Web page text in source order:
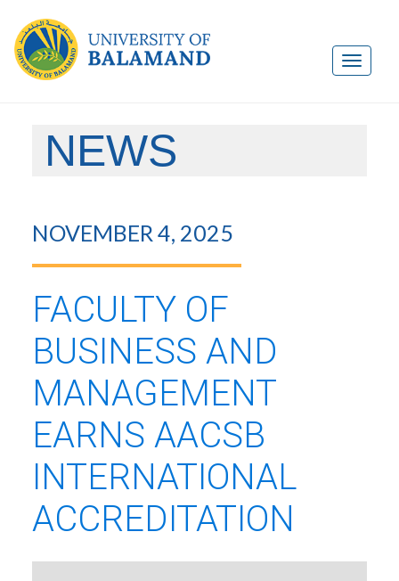
NEWS
NOVEMBER 4, 2025
FACULTY OF
BUSINESS AND
MANAGEMENT
EARNS AACSB
INTERNATIONAL
ACCREDITATION